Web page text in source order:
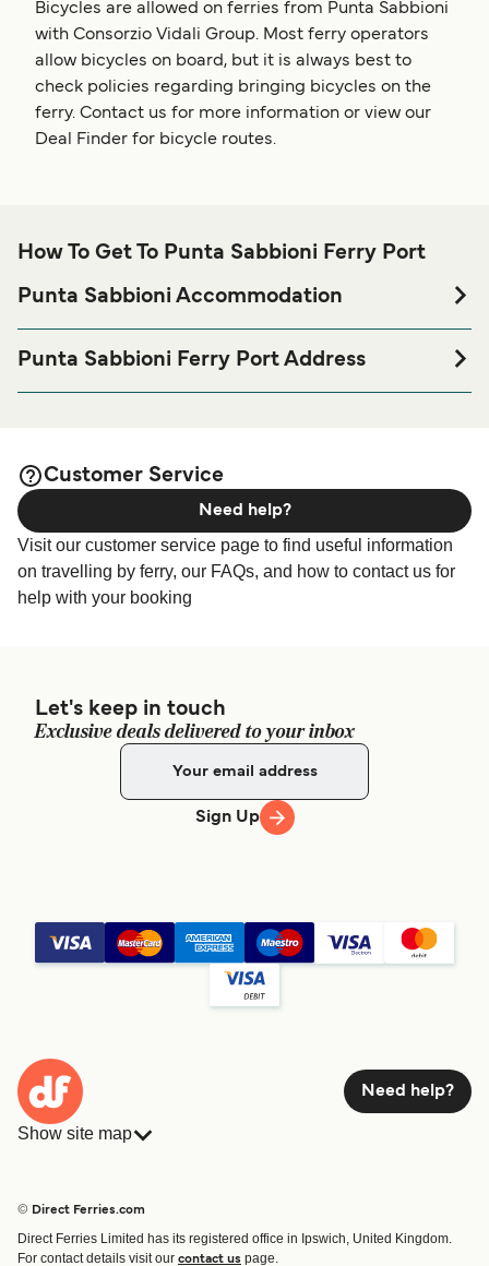
Bicycles are allowed on ferries from Punta Sabbioni
with Consorzio Vidali Group. Most ferry operators
allow bicycles on board, but it is always best to
check policies regarding bringing bicycles on the
ferry. Contact us for more information or view our
Deal Finder for bicycle routes.
How To Get To Punta Sabbioni Ferry Port
Punta Sabbioni Accommodation
Ferry port before or after your trip or if you are looking for
accommodation for your entire stay, please visit our
Punta Sabbioni Ferry Port Address
Customer Service
Visit our customer service page to find useful information
on travelling by ferry, our FAQs, and how to contact us for
help with your booking
Need help?
Let's keep in touch
Exclusive deals delivered to your inbox
Sign Up
Need help?
Show site map
Route & Port finder
© Direct Ferries.com
Direct Ferries Limited has its registered office in Ipswich, United Kingdom.
For contact details visit our contact us page.